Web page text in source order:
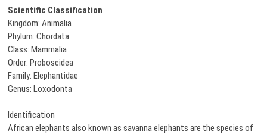
Scientific Classification
Kingdom: Animalia
Phylum: Chordata
Class: Mammalia
Order: Proboscidea
Family: Elephantidae
Genus: Loxodonta
Identification
African elephants also known as savanna elephants are the species of